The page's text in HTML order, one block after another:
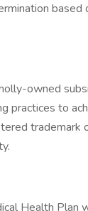
based
owned
practices to
trademark
Health Plan